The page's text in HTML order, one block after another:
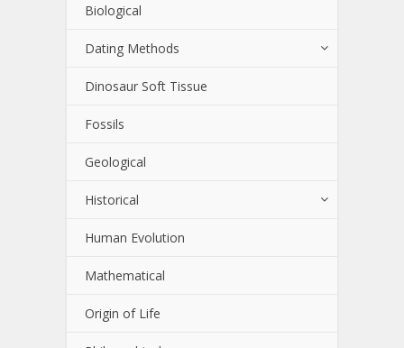
Biological
Dating Methods
Dinosaur Soft Tissue
Fossils
Geological
Historical
Human Evolution
Mathematical
Origin of Life